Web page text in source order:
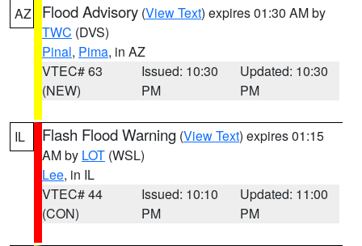
AZ Flood Advisory (View Text) expires 01:30 AM by
TWC (DVS)
Pinal, Pima, in AZ
VTEC# 63
(NEW)
Issued: 10:30
PM
Updated: 10:30
PM
IL Flash Flood Warning (View Text) expires 01:15
AM by LOT (WSL)
Lee, in IL
VTEC# 44
(CON)
Issued: 10:10
PM
Updated: 11:00
PM